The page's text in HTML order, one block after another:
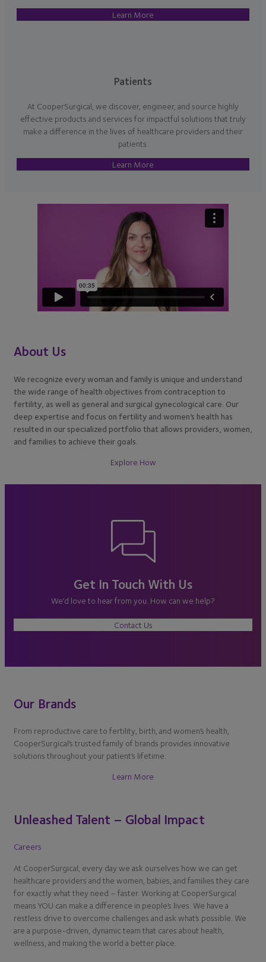
Learn More
Patients
At CooperSurgical, we discover, engineer, and source highly
effective products and services for impactful solutions that truly
make a difference in the lives of healthcare providers and their
patients.
Learn More
About Us
We recognize every woman and family is unique and understand
the wide range of health objectives from contraception to
fertility, as well as general and surgical gynecological care. Our
deep expertise and focus on fertility and women’s health has
resulted in our specialized portfolio that allows providers, women,
and families to achieve their goals.
Explore How
Get In Touch With Us
We’d love to hear from you. How can we help?
Contact Us
Our Brands
From reproductive care to fertility, birth, and women’s health,
CooperSurgical’s trusted family of brands provides innovative
solutions throughout your patient’s lifetime.
Learn More
Unleashed Talent – Global Impact
Careers
At CooperSurgical, every day we ask ourselves how we can get
healthcare providers and the women, babies, and families they care
for exactly what they need – faster. Working at CooperSurgical
means YOU can make a difference in people’s lives. We have a
restless drive to overcome challenges and ask what’s possible. We
are a purpose-driven, dynamic team that cares about health,
wellness, and making the world a better place.